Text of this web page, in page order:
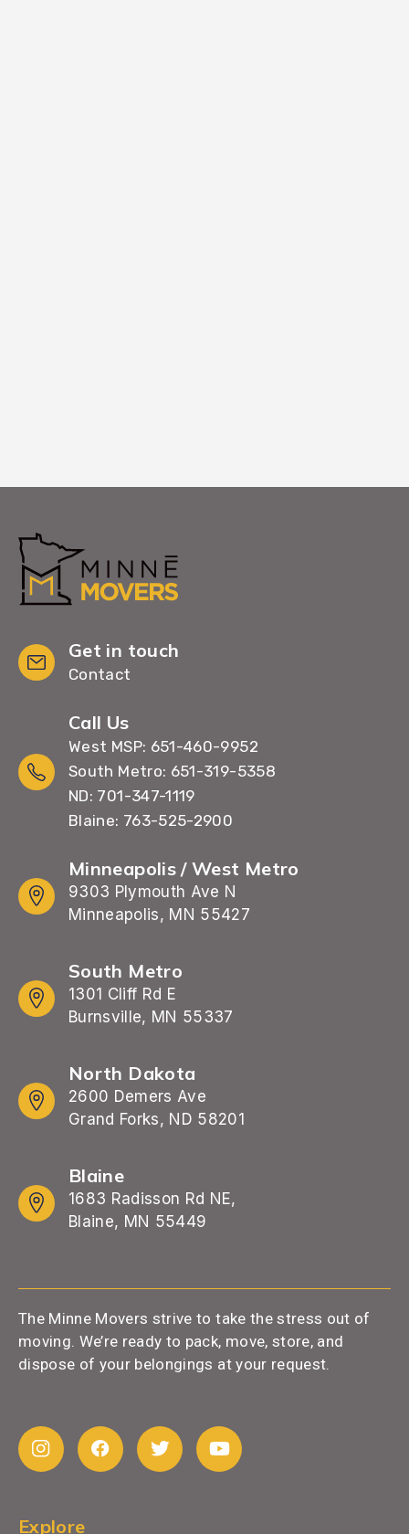
Get in touch
Contact
Call Us
West MSP: 651-460-9952
South Metro: 651-319-5358
ND: 701-347-1119
Blaine: 763-525-2900
Minneapolis / West Metro
9303 Plymouth Ave N
Minneapolis, MN 55427
South Metro
1301 Cliff Rd E
Burnsville, MN 55337
North Dakota
2600 Demers Ave
Grand Forks, ND 58201
Blaine
1683 Radisson Rd NE,
Blaine, MN 55449
The Minne Movers strive to take the stress out of
moving. We’re ready to pack, move, store, and
dispose of your belongings at your request.
Explore